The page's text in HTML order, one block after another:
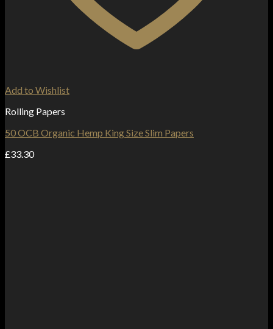
Add to Wishlist
Rolling Papers
50 OCB Organic Hemp King Size Slim Papers
£33.30